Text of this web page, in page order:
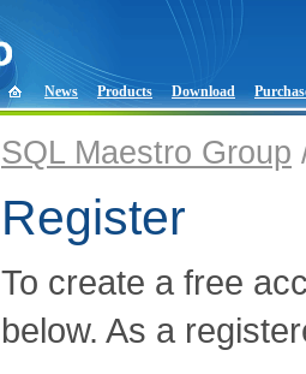
News Products Download
SQL Maestro Group
Register
To create a free
below. As a